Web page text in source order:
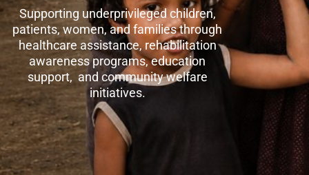
Supporting underprivileged children,
patients, women, and families through
healthcare assistance, rehabilitation
awareness programs, education
support, and community welfare
initiatives.